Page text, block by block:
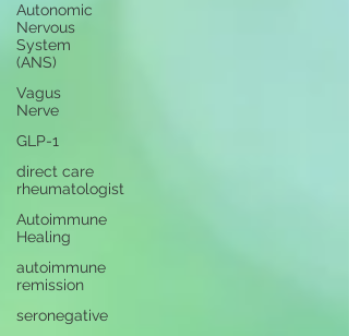
Autonomic
Nervous
System
(ANS)
Vagus
Nerve
GLP-1
direct care
rheumatologist
Autoimmune
Healing
autoimmune
remission
seronegative